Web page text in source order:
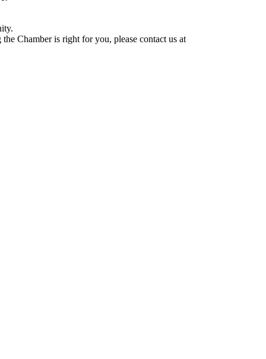
Chamber is right for you, please contact us at